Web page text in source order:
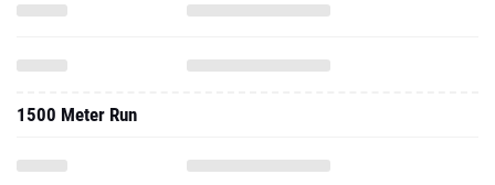
1500 Meter Run